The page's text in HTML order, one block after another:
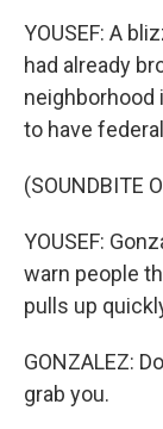
YOUSEF: A
had already
neighborhood
to have
(SOUNDBITE
YOUSEF:
warn people
pulls up
GONZALEZ:
grab you.